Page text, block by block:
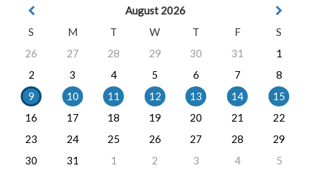
August 2026
S
M T W T F
S
26
27 28 29 30 31
1
2
3 4 5 6 7
8
9
10 11 12 13 14
15
16
17 18 19 20 21
22
23
24 25 26 27 28
29
30
31 1 2 3 4 5